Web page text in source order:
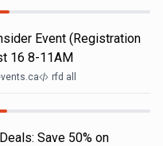
Event (Registration
16 8-11AM
rfd all
Save 50% on